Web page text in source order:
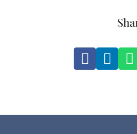
  